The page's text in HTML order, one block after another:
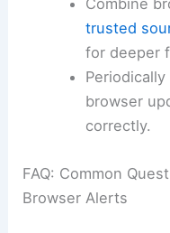
trusted
for deeper
browser
correctly.
FAQ: Common
Browser Alerts